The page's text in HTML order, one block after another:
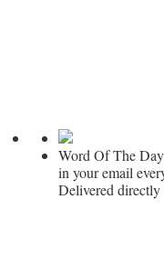
Word Of The Day
in your email
Delivered